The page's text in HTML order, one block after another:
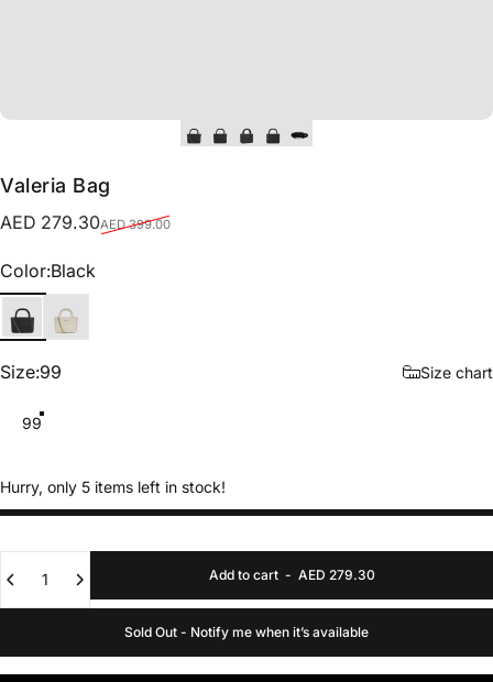
Valeria Bag
Sale price
AED 279.30
Regular priceAED 399.00
Color
Color:Black
Black
Cream
Size
Size:99 Size chart
99
Hurry, only 5 items left in stock!
Add to cart- AED 279.30
Sold Out - Notify me when it’s available